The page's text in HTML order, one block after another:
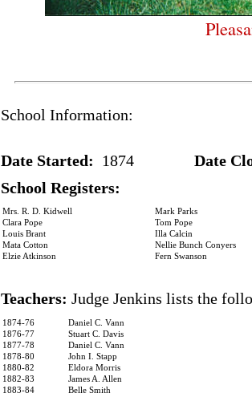
School Information:
Date Started: 1874 Date
School Registers:
Mrs. R. D. Kidwell
Mark Parks
Clara Pope
Tom Pope
Louis Brant
Illa Calcin
Mata Cotton
Nellie Bunch Conyers
Elzie Atkinson
Fern Swanson
Teachers: Judge Jenkins lists the
1874-76
Daniel C. Vann
1876-77
Stuart C. Davis
1877-78
Daniel C. Vann
1878-80
John I. Stapp
1880-82
Eldora Morris
1882-83
James A. Allen
1883-84
Belle Smith